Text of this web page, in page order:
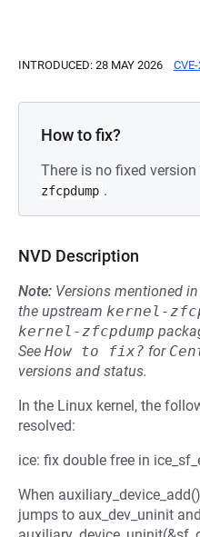
INTRODUCED: 28 MAY 2026
How to fix?
There is no fixed
zfcpdump .
NVD Description
Note: Versions mentioned
the upstream kernel-
kernel-zfcpdump
See How to fix? for
versions and status.
In the Linux kernel, the
resolved:
ice: fix double free in
When
jumps to aux_dev_uninit